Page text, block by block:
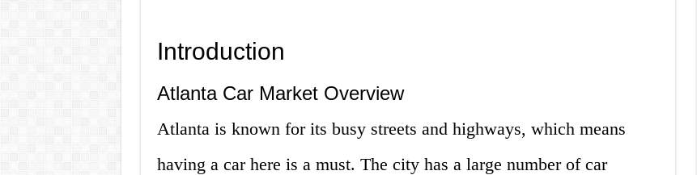
Introduction
Atlanta Car Market Overview
Atlanta is known for its busy streets and highways, which means
having a car here is a must. The city has a large number of car